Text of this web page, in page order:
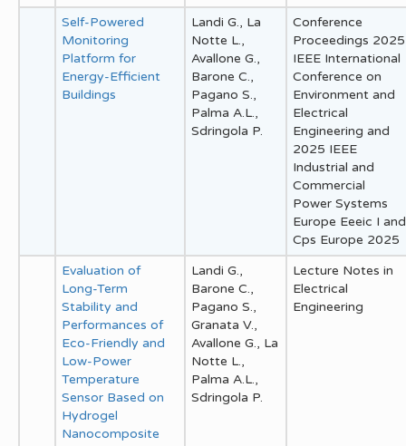
Self-Powered
Monitoring
Platform for
Energy-Efficient
Buildings
Landi G., La
Notte L.,
Avallone G.,
Barone C.,
Pagano S.,
Palma A.L.,
Sdringola P.
Conference
Proceedings 2025
IEEE International
Conference on
Environment and
Electrical
Engineering and
2025 IEEE
Industrial and
Commercial
Power Systems
Europe Eeeic I and
Cps Europe 2025
Evaluation of
Long-Term
Stability and
Performances of
Eco-Friendly and
Low-Power
Temperature
Sensor Based on
Hydrogel
Nanocomposite
Landi G.,
Barone C.,
Pagano S.,
Granata V.,
Avallone G., La
Notte L.,
Palma A.L.,
Sdringola P.
Lecture Notes in
Electrical
Engineering